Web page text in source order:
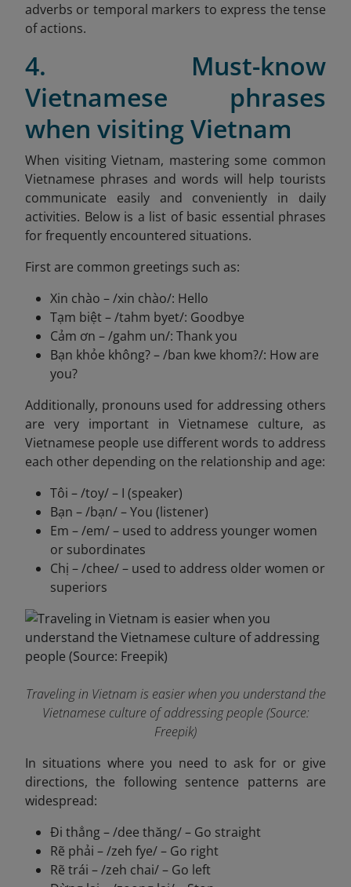
adverbs or temporal markers to express the tense
of actions.
4. Must-know
Vietnamese phrases
when visiting Vietnam
When visiting Vietnam, mastering some common
Vietnamese phrases and words will help tourists
communicate easily and conveniently in daily
activities. Below is a list of basic essential phrases
for frequently encountered situations.
First are common greetings such as:
Xin chào – /xin chào/: Hello
Tạm biệt – /tahm byet/: Goodbye
Cảm ơn – /gahm un/: Thank you
Bạn khỏe không? – /ban kwe khom?/: How are
you?
Additionally, pronouns used for addressing others
are very important in Vietnamese culture, as
Vietnamese people use different words to address
each other depending on the relationship and age:
Tôi – /toy/ – I (speaker)
Bạn – /bạn/ – You (listener)
Em – /em/ – used to address younger women
or subordinates
Chị – /chee/ – used to address older women or
superiors
Traveling in Vietnam is easier when you understand the
Vietnamese culture of addressing people (Source:
Freepik)
In situations where you need to ask for or give
directions, the following sentence patterns are
widespread:
Đi thẳng – /dee thăng/ – Go straight
Rẽ phải – /zeh fye/ – Go right
Rẽ trái – /zeh chai/ – Go left